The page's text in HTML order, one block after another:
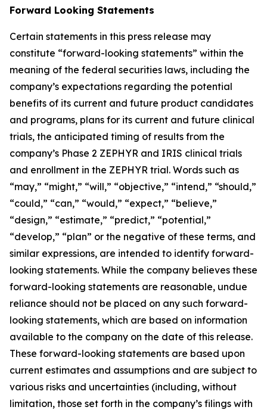
Forward Looking Statements
Certain statements in this press release may
constitute “forward-looking statements” within the
meaning of the federal securities laws, including the
company’s expectations regarding the potential
benefits of its current and future product candidates
and programs, plans for its current and future clinical
trials, the anticipated timing of results from the
company’s Phase 2 ZEPHYR and IRIS clinical trials
and enrollment in the ZEPHYR trial. Words such as
“may,” “might,” “will,” “objective,” “intend,” “should,”
“could,” “can,” “would,” “expect,” “believe,”
“design,” “estimate,” “predict,” “potential,”
“develop,” “plan” or the negative of these terms, and
similar expressions, are intended to identify forward-
looking statements. While the company believes these
forward-looking statements are reasonable, undue
reliance should not be placed on any such forward-
looking statements, which are based on information
available to the company on the date of this release.
These forward-looking statements are based upon
current estimates and assumptions and are subject to
various risks and uncertainties (including, without
limitation, those set forth in the company’s filings with